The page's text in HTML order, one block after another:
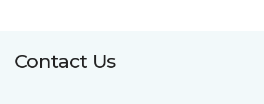
Contact Us